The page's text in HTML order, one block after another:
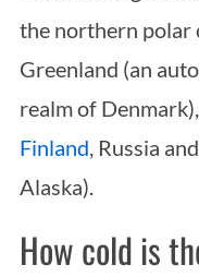
the northern polar
Greenland (an
realm of
Finland, Russia
Alaska).
How cold is